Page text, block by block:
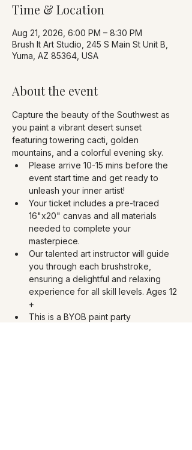
Time & Location
Aug 21, 2026, 6:00 PM – 8:30 PM
Brush It Art Studio, 245 S Main St Unit B,
Yuma, AZ 85364, USA
About the event
Capture the beauty of the Southwest as
you paint a vibrant desert sunset
featuring towering cacti, golden
mountains, and a colorful evening sky.
Please arrive 10-15 mins before the
event start time and get ready to
unleash your inner artist!
Your ticket includes a pre-traced
16"x20" canvas and all materials
needed to complete your
masterpiece.
Our talented art instructor will guide
you through each brushstroke,
ensuring a delightful and relaxing
experience for all skill levels. Ages 12
+
This is a BYOB paint party